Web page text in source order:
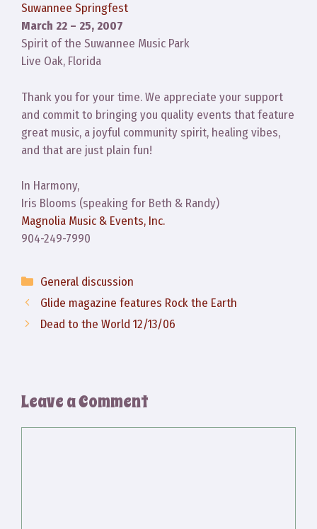
Suwannee Springfest
March 22 – 25, 2007
Spirit of the Suwannee Music Park
Live Oak, Florida
Thank you for your time. We appreciate your support
and commit to bringing you quality events that feature
great music, a joyful community spirit, healing vibes,
and that are just plain fun!
In Harmony,
Iris Blooms (speaking for Beth & Randy)
Magnolia Music & Events, Inc.
904-249-7990
Categories
General discussion
Glide magazine features Rock the Earth
Dead to the World 12/13/06
Leave a Comment